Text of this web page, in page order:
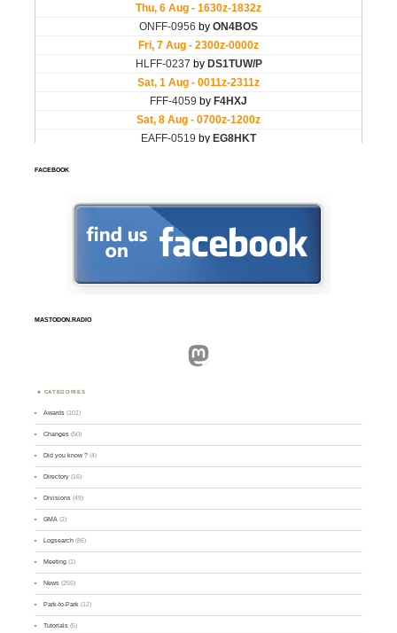
FACEBOOK
MASTODON.RADIO
Mastodon
CATEGORIES
Awards (101)
Changes (50)
Did you know ? (4)
Directory (16)
Divisions (49)
GMA (2)
Logsearch (86)
Meeting (1)
News (255)
Park-to-Park (12)
Tutorials (5)